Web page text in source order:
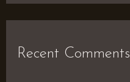
Recent Comments